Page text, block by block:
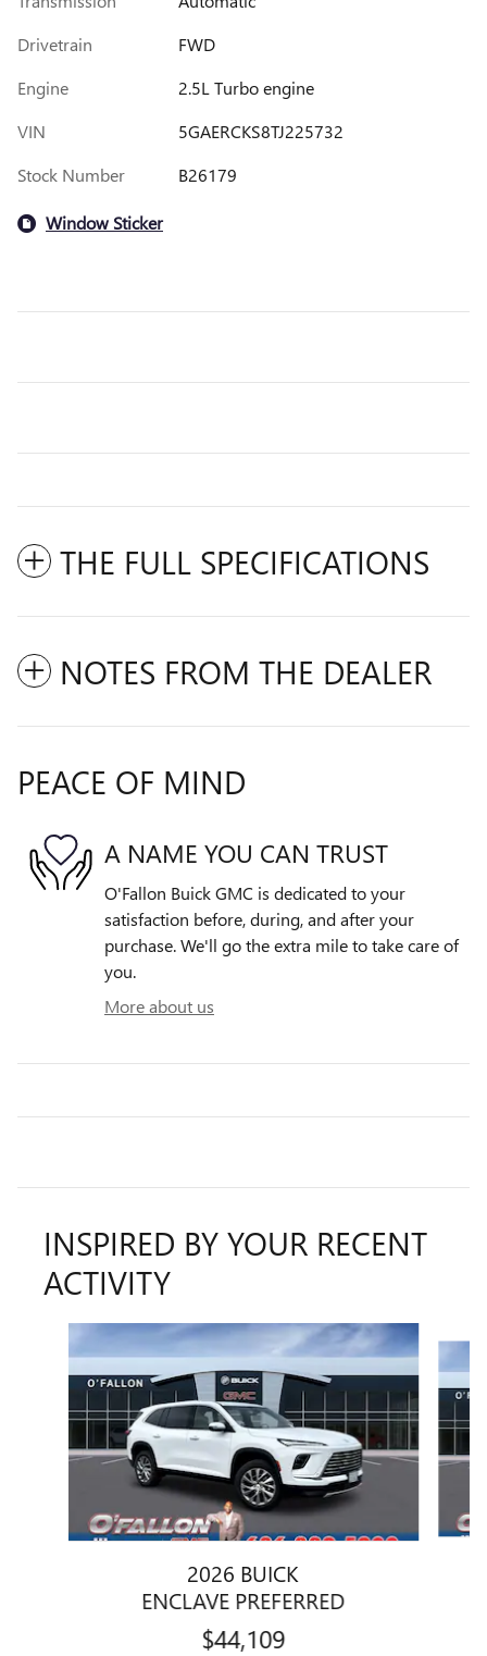
Drivetrain
FWD
Engine
2.5L Turbo engine
VIN
5GAERCKS8TJ225732
Stock Number
B26179
Window Sticker
THE FULL SPECIFICATIONS
NOTES FROM THE DEALER
PEACE OF MIND
A NAME YOU CAN TRUST
O'Fallon Buick GMC is dedicated to your
satisfaction before, during, and after your
purchase. We'll go the extra mile to take care of
you.
More about us
INSPIRED BY YOUR RECENT
ACTIVITY
2026 BUICK
ENCLAVE PREFERRED
$44,109